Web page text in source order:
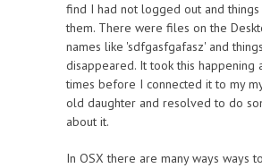
find I had not logged out and
them. There were files on the
names like 'sdfgasfgafasz' and
disappeared. It took this happening
times before I connected it to my
old daughter and resolved to do
about it.
In OSX there are many ways ways